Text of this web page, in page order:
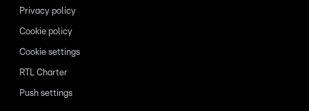
Privacy policy
Cookie policy
Cookie settings
RTL Charter
Push settings